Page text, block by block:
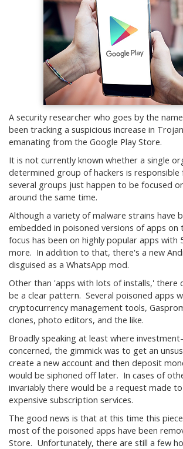
A security researcher who goes by the
been tracking a suspicious increase in
emanating from the Google Play Store.
It is not currently known whether a single
determined group of hackers is
several groups just happen to be focused
around the same time.
Although a variety of malware strains have
embedded in poisoned versions of apps on
focus has been on highly popular apps with
more. In addition to that, there's a new
disguised as a WhatsApp mod.
Other than 'apps with lots of installs,' there
be a clear pattern. Several poisoned apps
cryptocurrency management tools,
clones, photo editors, and the like.
Broadly speaking at least where
concerned, the gimmick was to get an
create a new account and then deposit
would be siphoned off later. In cases of
invariably there would be a request made
expensive subscription services.
The good news is that at this time this
most of the poisoned apps have been
Store. Unfortunately, there are still a few